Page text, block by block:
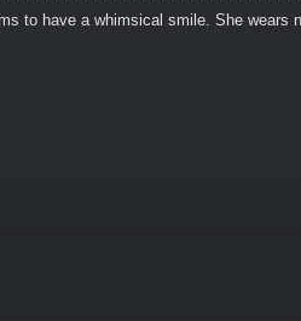
to have a whimsical smile. She